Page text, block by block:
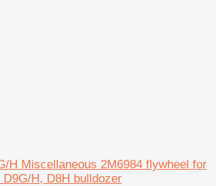
H Miscellaneous 2M6984 flywheel for
H, D8H bulldozer